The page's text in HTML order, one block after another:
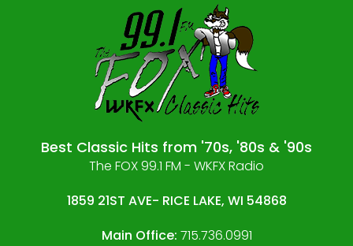
Best Classic Hits from '70s, '80s & '90s
The FOX 99.1 FM - WKFX Radio
1859 21ST AVE- RICE LAKE, WI 54868
Main Office: 715.736.0991